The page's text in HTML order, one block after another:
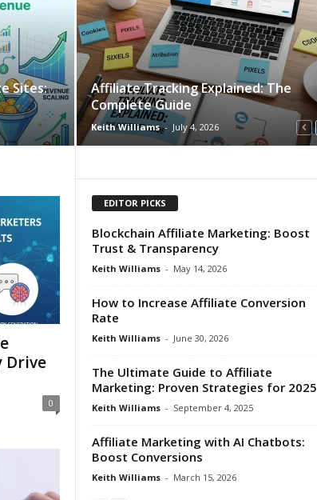
Sites:
Affiliate Tracking Explained: The
Complete Guide
Keith Williams - July 4, 2026
Drive
0
EDITOR PICKS
Blockchain Affiliate Marketing: Boost
Trust & Transparency
Keith Williams - May 14, 2026
How to Increase Affiliate Conversion
Rate
Keith Williams - June 30, 2026
The Ultimate Guide to Affiliate
Marketing: Proven Strategies for 2025
Keith Williams - September 4, 2025
Affiliate Marketing with AI Chatbots:
Boost Conversions
Keith Williams - March 15, 2026